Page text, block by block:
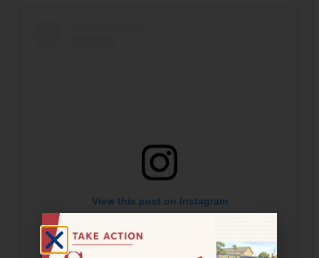
View this post on Instagram